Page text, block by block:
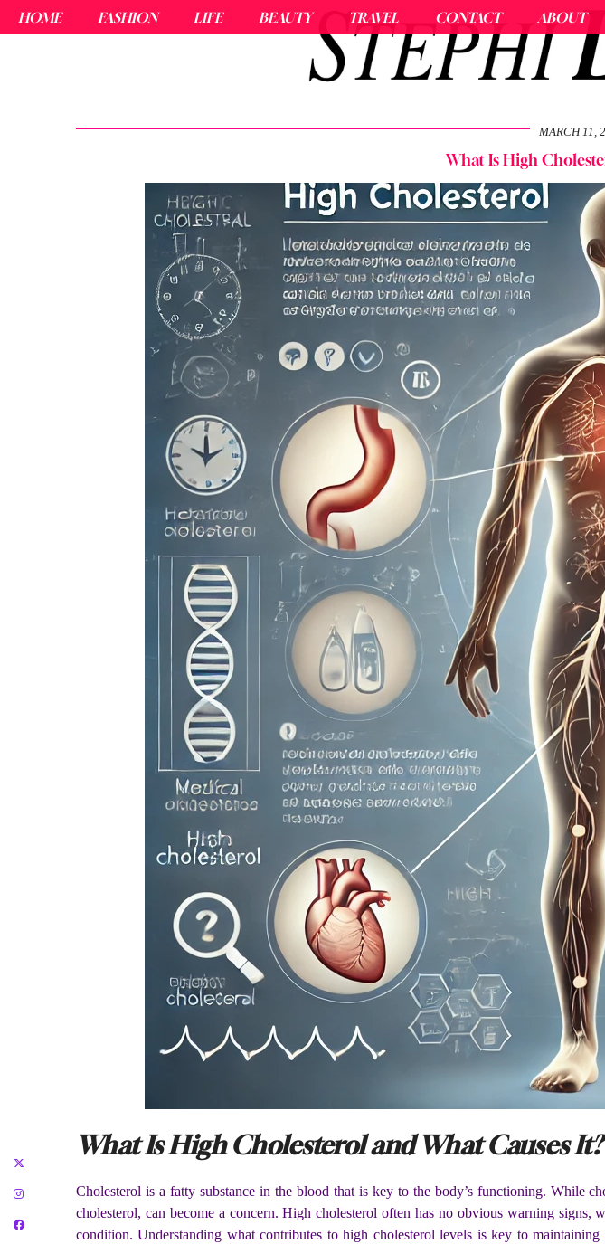
HOME FASHION LIFE BEAUTY TRAVEL CONTACT ABOUT
MARCH 11,
What Is High
What Is High Cholesterol and What Causes It?
Cholesterol is a fatty substance in the blood that is key to the body’s functioning. While
cholesterol, can become a concern. High cholesterol often has no obvious warning
condition. Understanding what contributes to high cholesterol levels is key to